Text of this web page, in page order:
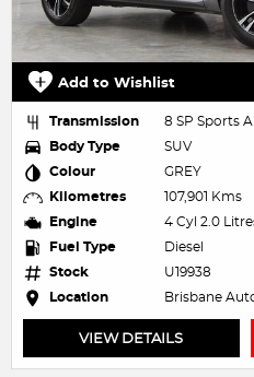
Add to Wishlist
Transmission
8 SP Sports
Body Type
SUV
Colour
GREY
Kilometres
107,901 Kms
Engine
4 Cyl 2.0
Fuel Type
Diesel
Stock
U19938
Location
Brisbane
VIEW DETAILS